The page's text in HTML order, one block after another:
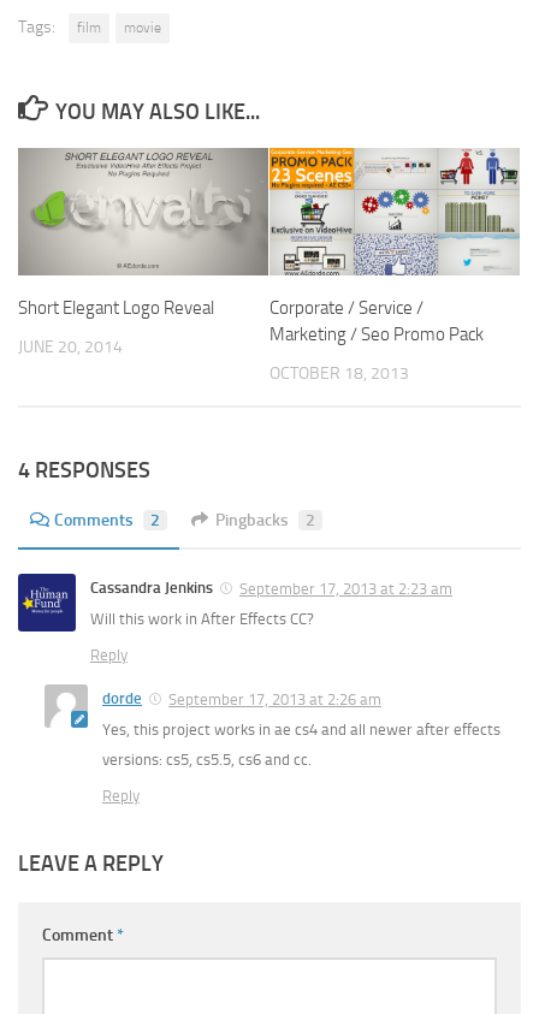
Tags: film movie
YOU MAY ALSO LIKE...
Short Elegant Logo Reveal
JUNE 20, 2014
Corporate / Service /
Marketing / Seo Promo Pack
OCTOBER 18, 2013
4 RESPONSES
Comments 2 Pingbacks 2
Cassandra Jenkins
September 17, 2013 at 2:23 am
Will this work in After Effects CC?
Reply
dorde
September 17, 2013 at 2:26 am
Yes, this project works in ae cs4 and all newer after effects
versions: cs5, cs5.5, cs6 and cc.
Reply
LEAVE A REPLY
Comment*